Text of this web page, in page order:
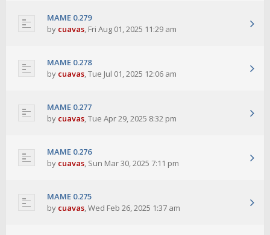
MAME 0.279
by cuavas, Fri Aug 01, 2025 11:29 am
MAME 0.278
by cuavas,Tue Jul 01, 2025 12:06 am
MAME 0.277
by cuavas,Tue Apr 29, 2025 8:32 pm
MAME 0.276
by cuavas, Sun Mar 30, 2025 7:11 pm
MAME 0.275
by cuavas,Wed Feb 26, 2025 1:37 am